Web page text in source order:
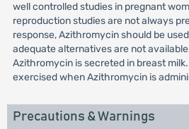
well controlled studies in pregnant
reproduction studies are not always
response, Azithromycin should be
adequate alternatives are not
Azithromycin is secreted in breast
exercised when Azithromycin is
Precautions & Warnings